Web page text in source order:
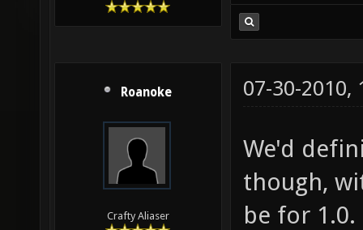
Roanoke
Crafty Aliaser
07-30-2010,
We'd
though,
be for